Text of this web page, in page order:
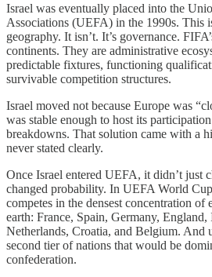
Israel was eventually placed into the
Associations (UEFA) in the 1990s. This
geography. It isn’t. It’s governance.
continents. They are administrative
predictable fixtures, functioning
survivable competition structures.
Israel moved not because Europe was
was stable enough to host its
breakdowns. That solution came with a
never stated clearly.
Once Israel entered UEFA, it didn’t just
changed probability. In UEFA World
competes in the densest concentration of
earth: France, Spain, Germany,
Netherlands, Croatia, and Belgium. And
second tier of nations that would be
confederation.